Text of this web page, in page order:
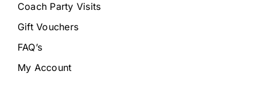
Coach Party Visits
Gift Vouchers
FAQ’s
My Account